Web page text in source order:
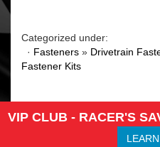
Categorized under:
· Fasteners » Drivetrain
Fastener Kits
VIP CLUB - RACER'S